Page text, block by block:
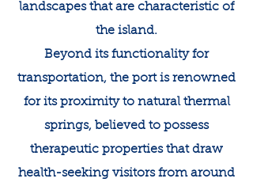
landscapes that are characteristic of
the island.
Beyond its functionality for
transportation, the port is renowned
for its proximity to natural thermal
springs, believed to possess
therapeutic properties that draw
health-seeking visitors from around